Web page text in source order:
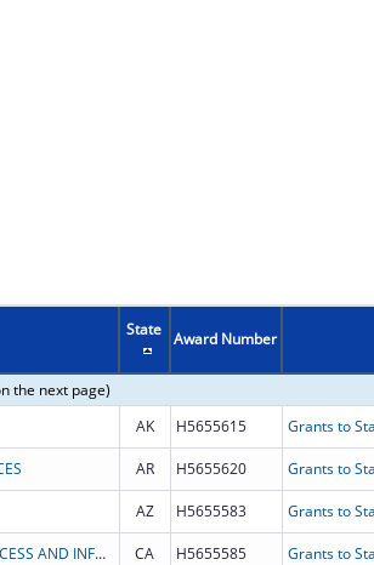
State Award Number
the next page)
AK H5655615 Grants to
AR H5655620 Grants to
AZ H5655583 Grants to
CALIFORNIA DEPARTMENT OF HEALTH CARE ACCESS AND INFORMATION CA H5655585 Grants to